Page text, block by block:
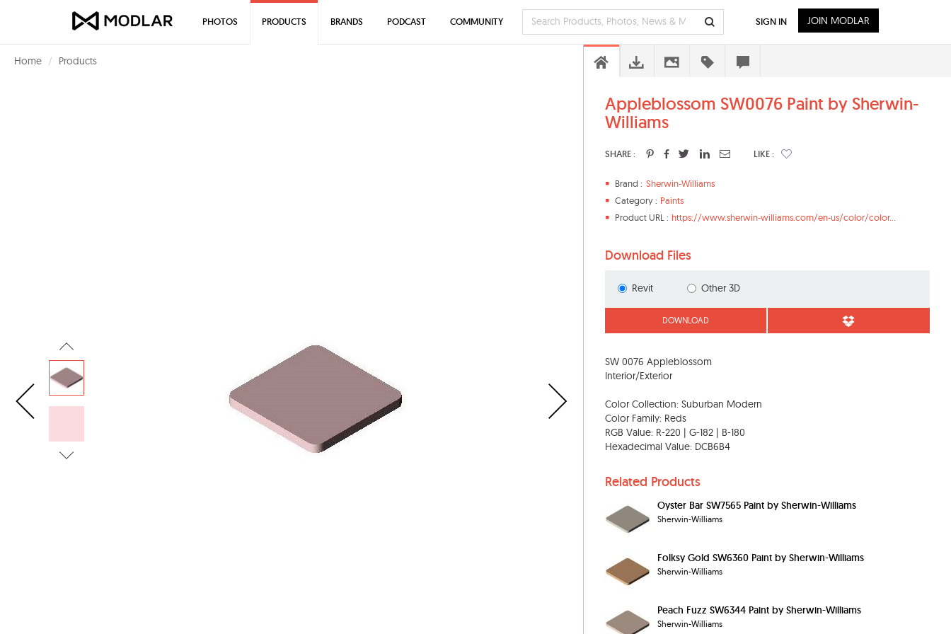
Home Products
Appleblossom SW0076 Paint by Sherwin-
Williams
SHARE : LIKE :
Brand : Sherwin-Williams
Category : Paints
Product URL : https://www.sherwin-williams.com/en-us/color/color...
Download Files
Revit Other 3D
DOWNLOAD
SW 0076 Appleblossom
Interior/Exterior
Color Collection: Suburban Modern
Color Family: Reds
RGB Value: R-220 | G-182 | B-180
Hexadecimal Value: DCB6B4
Related Products
Oyster Bar SW7565 Paint by Sherwin-Williams
Sherwin-Williams
Folksy Gold SW6360 Paint by Sherwin-Williams
Sherwin-Williams
Peach Fuzz SW6344 Paint by Sherwin-Williams
Sherwin-Williams
PHOTOS PRODUCTS BRANDS PODCAST COMMUNITY SIGN IN JOIN MODLAR